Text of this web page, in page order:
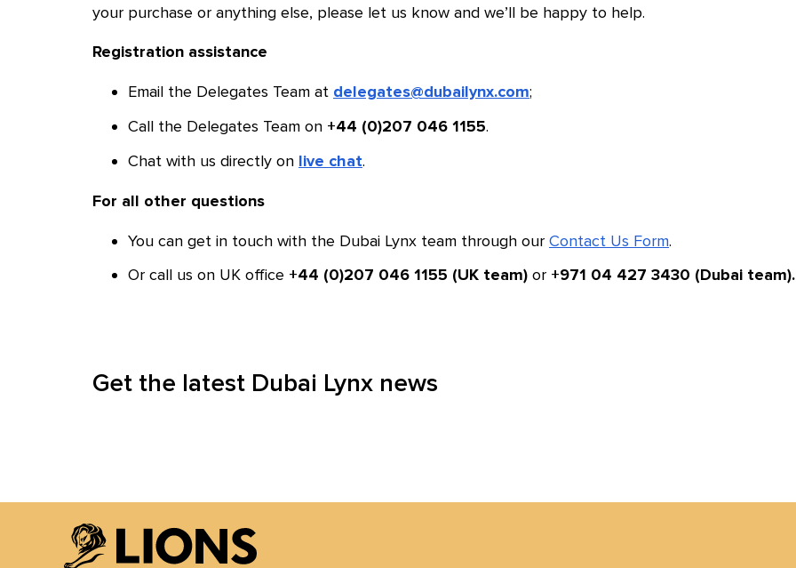
your purchase or anything else, please let us know and we’ll be happy to help.
Registration assistance
Email the Delegates Team at delegates@dubailynx.com;
Call the Delegates Team on +44 (0)207 046 1155.
Chat with us directly on
live chat.
For all other questions
You can get in touch with the Dubai Lynx team through our Contact Us Form.
Or call us on UK office +44 (0)207 046 1155 (UK team) or +971 04 427 3430 (Dubai team).
Get the latest Dubai Lynx news